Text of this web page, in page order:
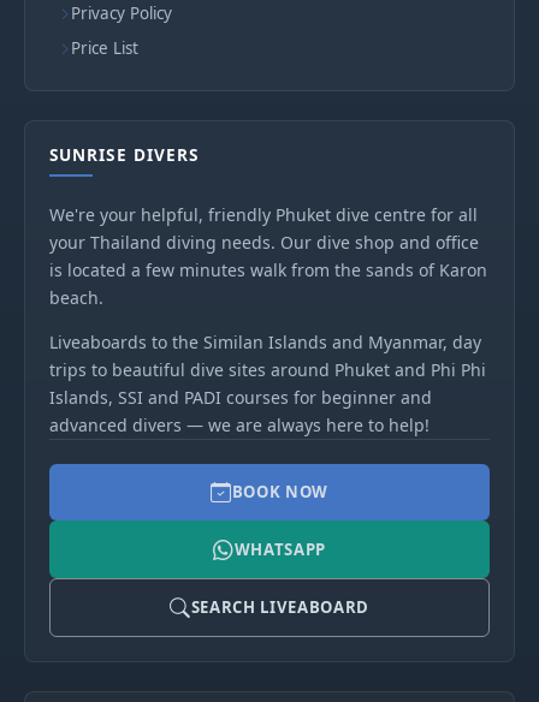
Privacy Policy
Price List
SUNRISE DIVERS
We're your helpful, friendly Phuket dive centre for all
your Thailand diving needs. Our dive shop and office
is located a few minutes walk from the sands of Karon
beach.
Liveaboards to the Similan Islands and Myanmar, day
trips to beautiful dive sites around Phuket and Phi Phi
Islands, SSI and PADI courses for beginner and
advanced divers — we are always here to help!
BOOK NOW
WHATSAPP
SEARCH LIVEABOARD